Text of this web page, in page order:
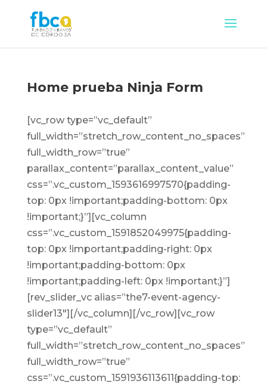
Home prueba Ninja Form
[vc_row type=”vc_default”
full_width=”stretch_row_content_no_spaces”
full_width_row=”true”
parallax_content=”parallax_content_value”
css=”.vc_custom_1593616997570{padding-
top: 0px !important;padding-bottom: 0px
!important;}”][vc_column
css=”.vc_custom_1591852049975{padding-
top: 0px !important;padding-right: 0px
!important;padding-bottom: 0px
!important;padding-left: 0px !important;}”]
[rev_slider_vc alias=”the7-event-agency-
slider13″][/vc_column][/vc_row][vc_row
type=”vc_default”
full_width=”stretch_row_content_no_spaces”
full_width_row=”true”
css=”.vc_custom_1591936113611{padding-top: